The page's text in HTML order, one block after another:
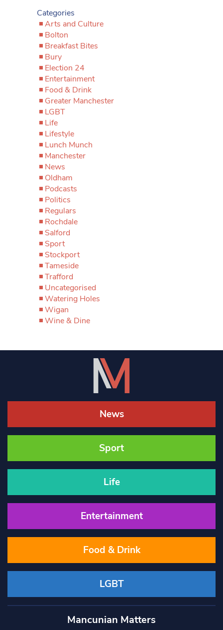
Categories
Arts and Culture
Bolton
Breakfast Bites
Bury
Election 24
Entertainment
Food & Drink
Greater Manchester
LGBT
Life
Lifestyle
Lunch Munch
Manchester
News
Oldham
Podcasts
Politics
Regulars
Rochdale
Salford
Sport
Stockport
Tameside
Trafford
Uncategorised
Watering Holes
Wigan
Wine & Dine
News
Sport
Life
Entertainment
Food & Drink
LGBT
Mancunian Matters